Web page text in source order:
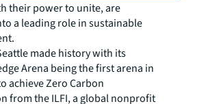
their power to unite, are
a leading role in sustainable
made history with its
Arena being the first arena in
achieve Zero Carbon
from the ILFI, a global nonprofit